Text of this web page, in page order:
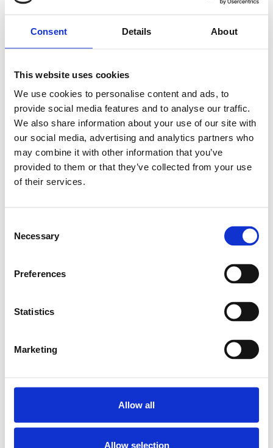
Consent Details About
This website uses cookies
We use cookies to personalise content and ads, to
provide social media features and to analyse our traffic.
We also share information about your use of our site with
our social media, advertising and analytics partners who
may combine it with other information that you’ve
provided to them or that they’ve collected from your use
of their services.
Selection
Necessary
Preferences
Statistics
Marketing
Allow all
Allow selection
Kategori:
Bosch Rexroth Kulskruv
Leveranstid: 10 dagar
Kontakta oss
Relaterade produkter
Lägg till i varukorg